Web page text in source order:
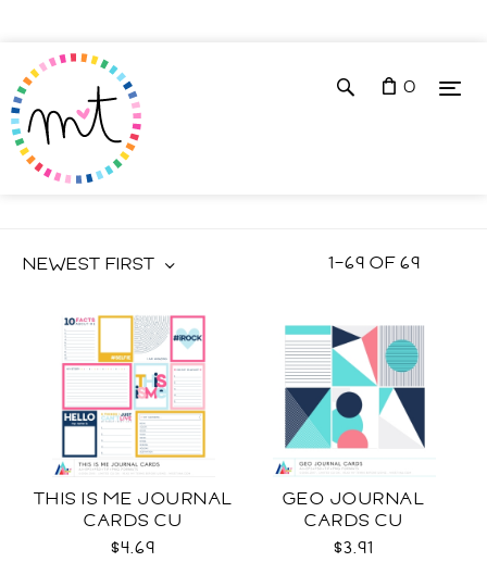
0
JOURNAL CARDS
1–69 OF69
NEWEST FIRST
THIS IS ME JOURNAL
CARDS CU
$4.69
GEO JOURNAL
CARDS CU
$3.91